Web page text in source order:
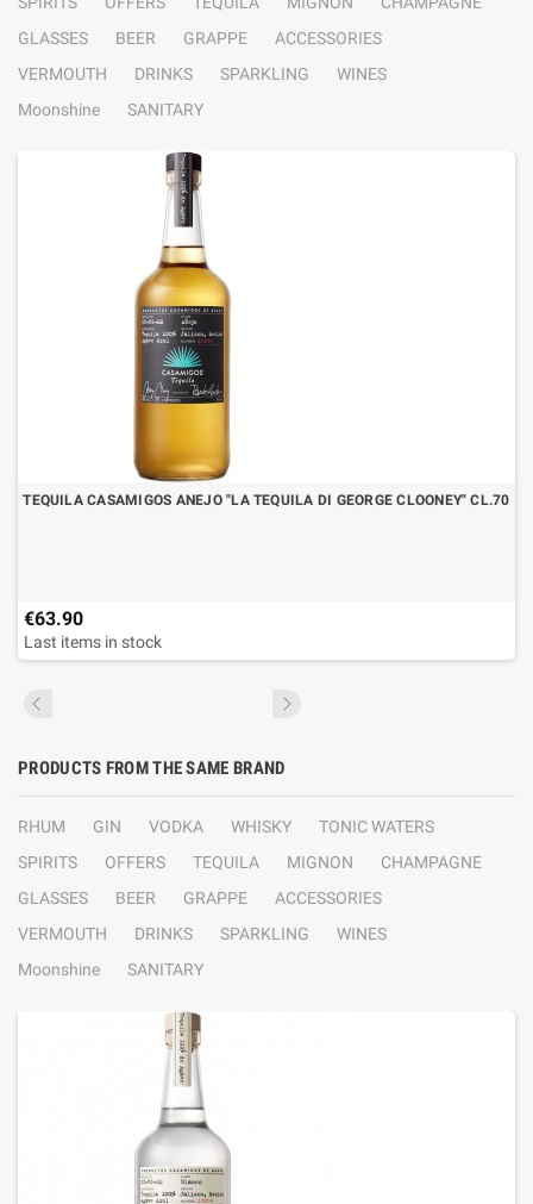
GLASSES
BEER GRAPPE
ACCESSORIES
VERMOUTH
DRINKS SPARKLING
WINES
Moonshine
SANITARY
TEQUILA CASAMIGOS ANEJO "LA TEQUILA DI GEORGE CLOONEY" CL.70
€63.90
Last items in stock
PRODUCTS FROM THE SAME BRAND
RHUM GIN VODKA WHISKY
TONIC WATERS
SPIRITS
OFFERS TEQUILA MIGNON
CHAMPAGNE
GLASSES
BEER GRAPPE
ACCESSORIES
VERMOUTH
DRINKS SPARKLING
WINES
Moonshine
SANITARY